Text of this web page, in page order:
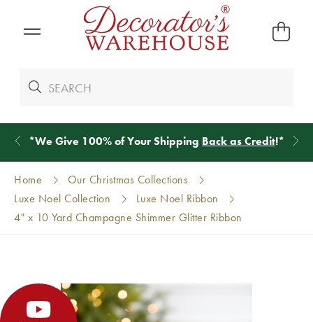
*We Give 100% of Your Shipping Back as Credit!*
Home
Our Christmas Collections
Luxe Noel Collection
Luxe Noel Ribbon
4" x 10 Yard Champagne Shimmer Glitter Ribbon